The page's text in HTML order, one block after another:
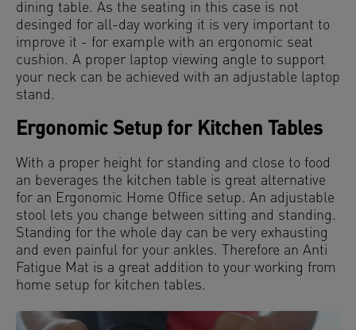
dining table. As the seating in this case is not
desinged for all-day working it is very important to
improve it - for example with an ergonomic seat
cushion. A proper laptop viewing angle to support
your neck can be achieved with an adjustable laptop
stand.
Ergonomic Setup for Kitchen Tables
With a proper height for standing and close to food
an beverages the kitchen table is great alternative
for an Ergonomic Home Office setup. An adjustable
stool lets you change between sitting and standing.
Standing for the whole day can be very exhausting
and even painful for your ankles. Therefore an Anti
Fatigue Mat is a great addition to your working from
home setup for kitchen tables.